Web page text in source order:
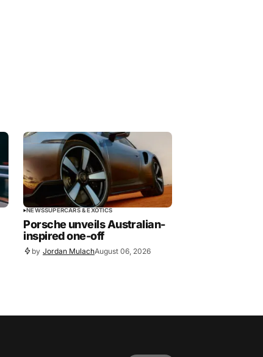
NEWSSUPERCARS & EXOTICS
Porsche unveils Australian-
inspired one-off
by Jordan MulachAugust 06, 2026